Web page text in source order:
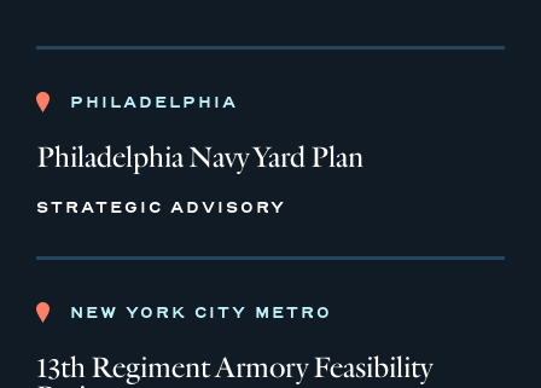
PHILADELPHIA
Philadelphia Navy Yard Plan
STRATEGIC ADVISORY
NEW YORK CITY METRO
13th Regiment Armory Feasibility